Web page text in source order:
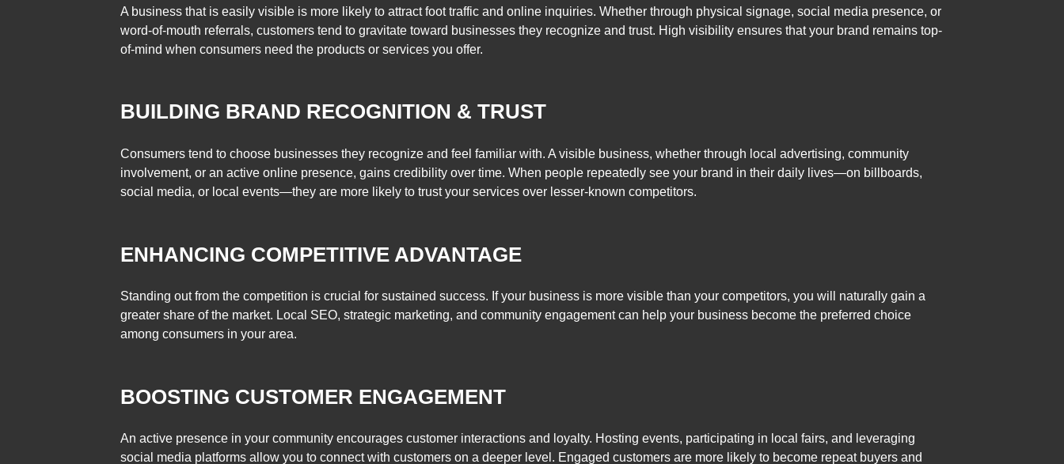
A business that is easily visible is more likely to attract foot traffic and online inquiries. Whether through physical signage, social media presence, or
word-of-mouth referrals, customers tend to gravitate toward businesses they recognize and trust. High visibility ensures that your brand remains top-
of-mind when consumers need the products or services you offer.
BUILDING BRAND RECOGNITION & TRUST
Consumers tend to choose businesses they recognize and feel familiar with. A visible business, whether through local advertising, community
involvement, or an active online presence, gains credibility over time. When people repeatedly see your brand in their daily lives—on billboards,
social media, or local events—they are more likely to trust your services over lesser-known competitors.
ENHANCING COMPETITIVE ADVANTAGE
Standing out from the competition is crucial for sustained success. If your business is more visible than your competitors, you will naturally gain a
greater share of the market. Local SEO, strategic marketing, and community engagement can help your business become the preferred choice
among consumers in your area.
BOOSTING CUSTOMER ENGAGEMENT
An active presence in your community encourages customer interactions and loyalty. Hosting events, participating in local fairs, and leveraging
social media platforms allow you to connect with customers on a deeper level. Engaged customers are more likely to become repeat buyers and